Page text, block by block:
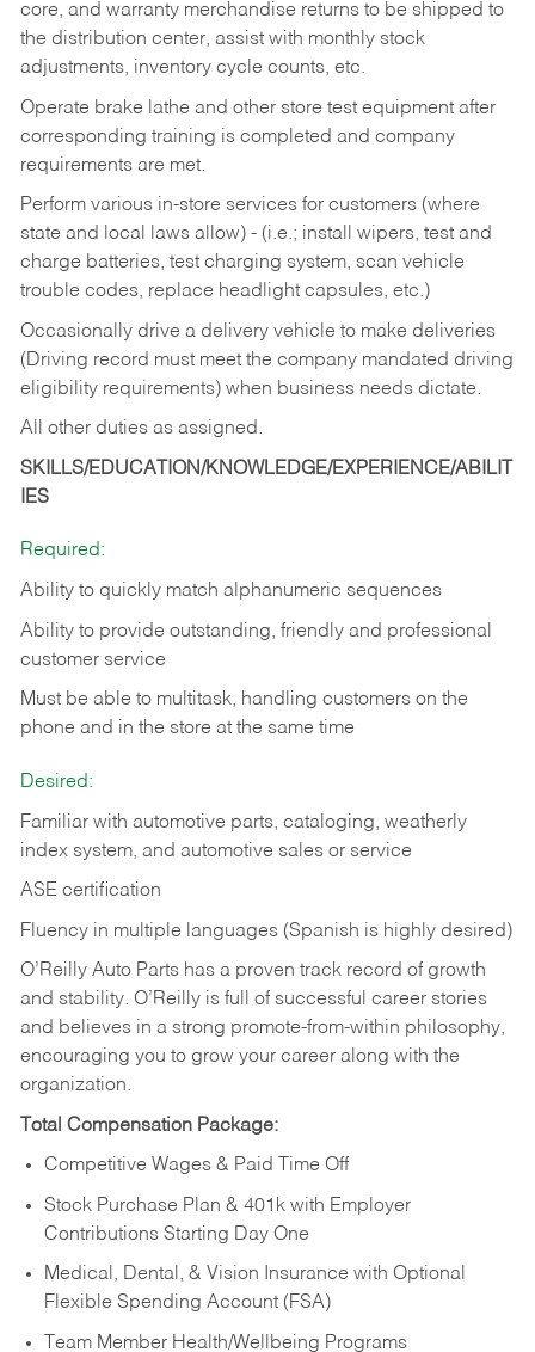
core, and warranty merchandise returns to be shipped to
the distribution center, assist with monthly stock
adjustments, inventory cycle counts, etc.
Operate brake lathe and other store test equipment after
corresponding training is completed and company
requirements are met.
Perform various in-store services for customers (where
state and local laws allow) - (i.e.; install wipers, test and
charge batteries, test charging system, scan vehicle
trouble codes, replace headlight capsules, etc.)
Occasionally drive a delivery vehicle to make deliveries
(Driving record must meet the company mandated driving
eligibility requirements) when business needs dictate.
All other duties as assigned.
SKILLS/EDUCATION/KNOWLEDGE/EXPERIENCE/ABILIT
IES
Required:
Ability to quickly match alphanumeric sequences
Ability to provide outstanding, friendly and professional
customer service
Must be able to multitask, handling customers on the
phone and in the store at the same time
Desired:
Familiar with automotive parts, cataloging, weatherly
index system, and automotive sales or service
ASE certification
Fluency in multiple languages (Spanish is highly desired)
O’Reilly Auto Parts has a proven track record of growth
and stability. O’Reilly is full of successful career stories
and believes in a strong promote-from-within philosophy,
encouraging you to grow your career along with the
organization.
Total Compensation Package:
Competitive Wages & Paid Time Off
Stock Purchase Plan & 401k with Employer
Contributions Starting Day One
Medical, Dental, & Vision Insurance with Optional
Flexible Spending Account (FSA)
Team Member Health/Wellbeing Programs